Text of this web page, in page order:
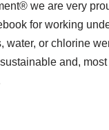
we are very
for working
water, or chlorine
and,